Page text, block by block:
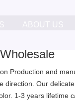
ABOUT US
Production and
direction. Our
1-3 years lifetime